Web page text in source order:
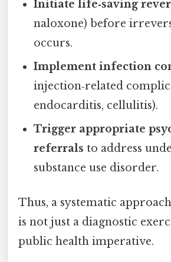
Initiate life‑saving
naloxone) before
occurs.
Implement infection
injection‑related
endocarditis, cellulitis).
Trigger appropriate
referrals to address
substance use disorder.
Thus, a systematic
is not just a diagnostic
public health imperative.